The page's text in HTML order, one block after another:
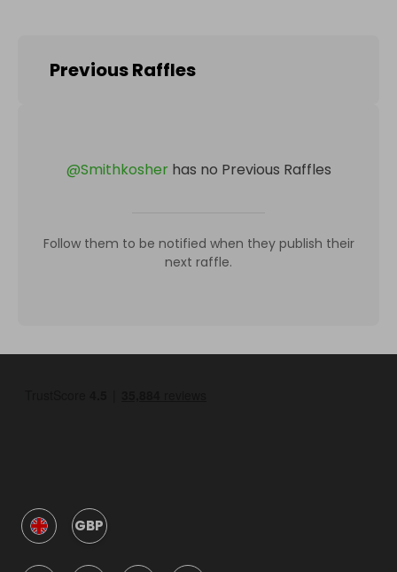
Previous Raffles
@Smithkosher has no Previous Raffles
Follow them to be notified when they publish their
next raffle.
GBP